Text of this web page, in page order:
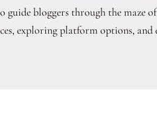
guide bloggers through the maze
exploring platform options,